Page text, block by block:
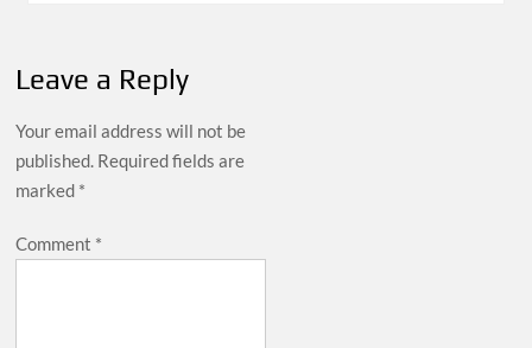
Leave a Reply
Your email address will not be
published. Required fields are
marked *
Comment *